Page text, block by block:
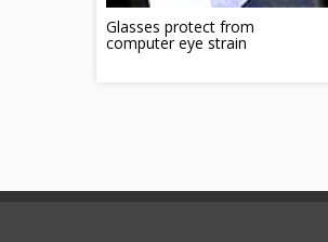
Glasses protect from
computer eye strain